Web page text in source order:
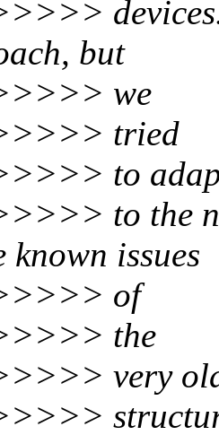
devices.
but
we
tried
to
to the
known issues
of
the
very